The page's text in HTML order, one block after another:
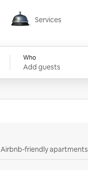
Services
Services
Who
Add guests
Airbnb-friendly apartments